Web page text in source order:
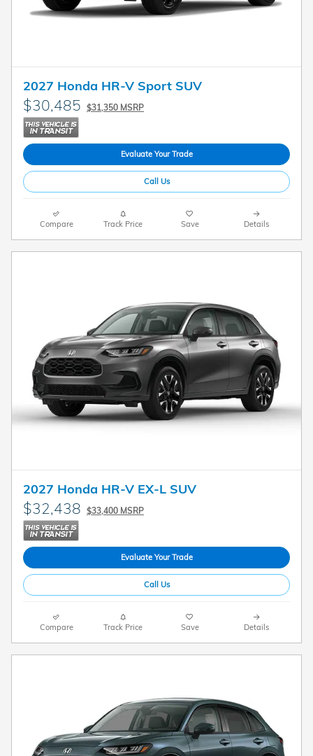
2027 Honda HR-V Sport SUV
$30,485 $31,350 MSRP
Evaluate Your Trade
Call Us
Compare Track Price Save Details
2027 Honda HR-V EX-L SUV
$32,438 $33,400 MSRP
Evaluate Your Trade
Call Us
Compare Track Price Save Details